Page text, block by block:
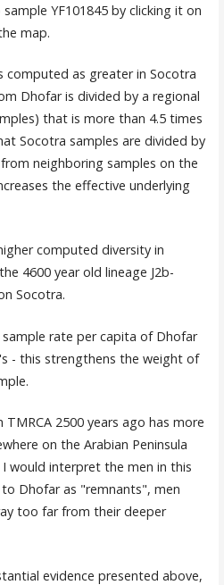
YF101845 by clicking it on
map.
computed as greater in Socotra
Dhofar is divided by a regional
that is more than 4.5 times
Socotra samples are divided by
from neighboring samples on the
the effective underlying
computed diversity in
4600 year old lineage J2b-
Socotra.
rate per capita of Dhofar
- this strengthens the weight of
2500 years ago has more
on the Arabian Peninsula
would interpret the men in this
Dhofar as "remnants", men
too far from their deeper
evidence presented above,